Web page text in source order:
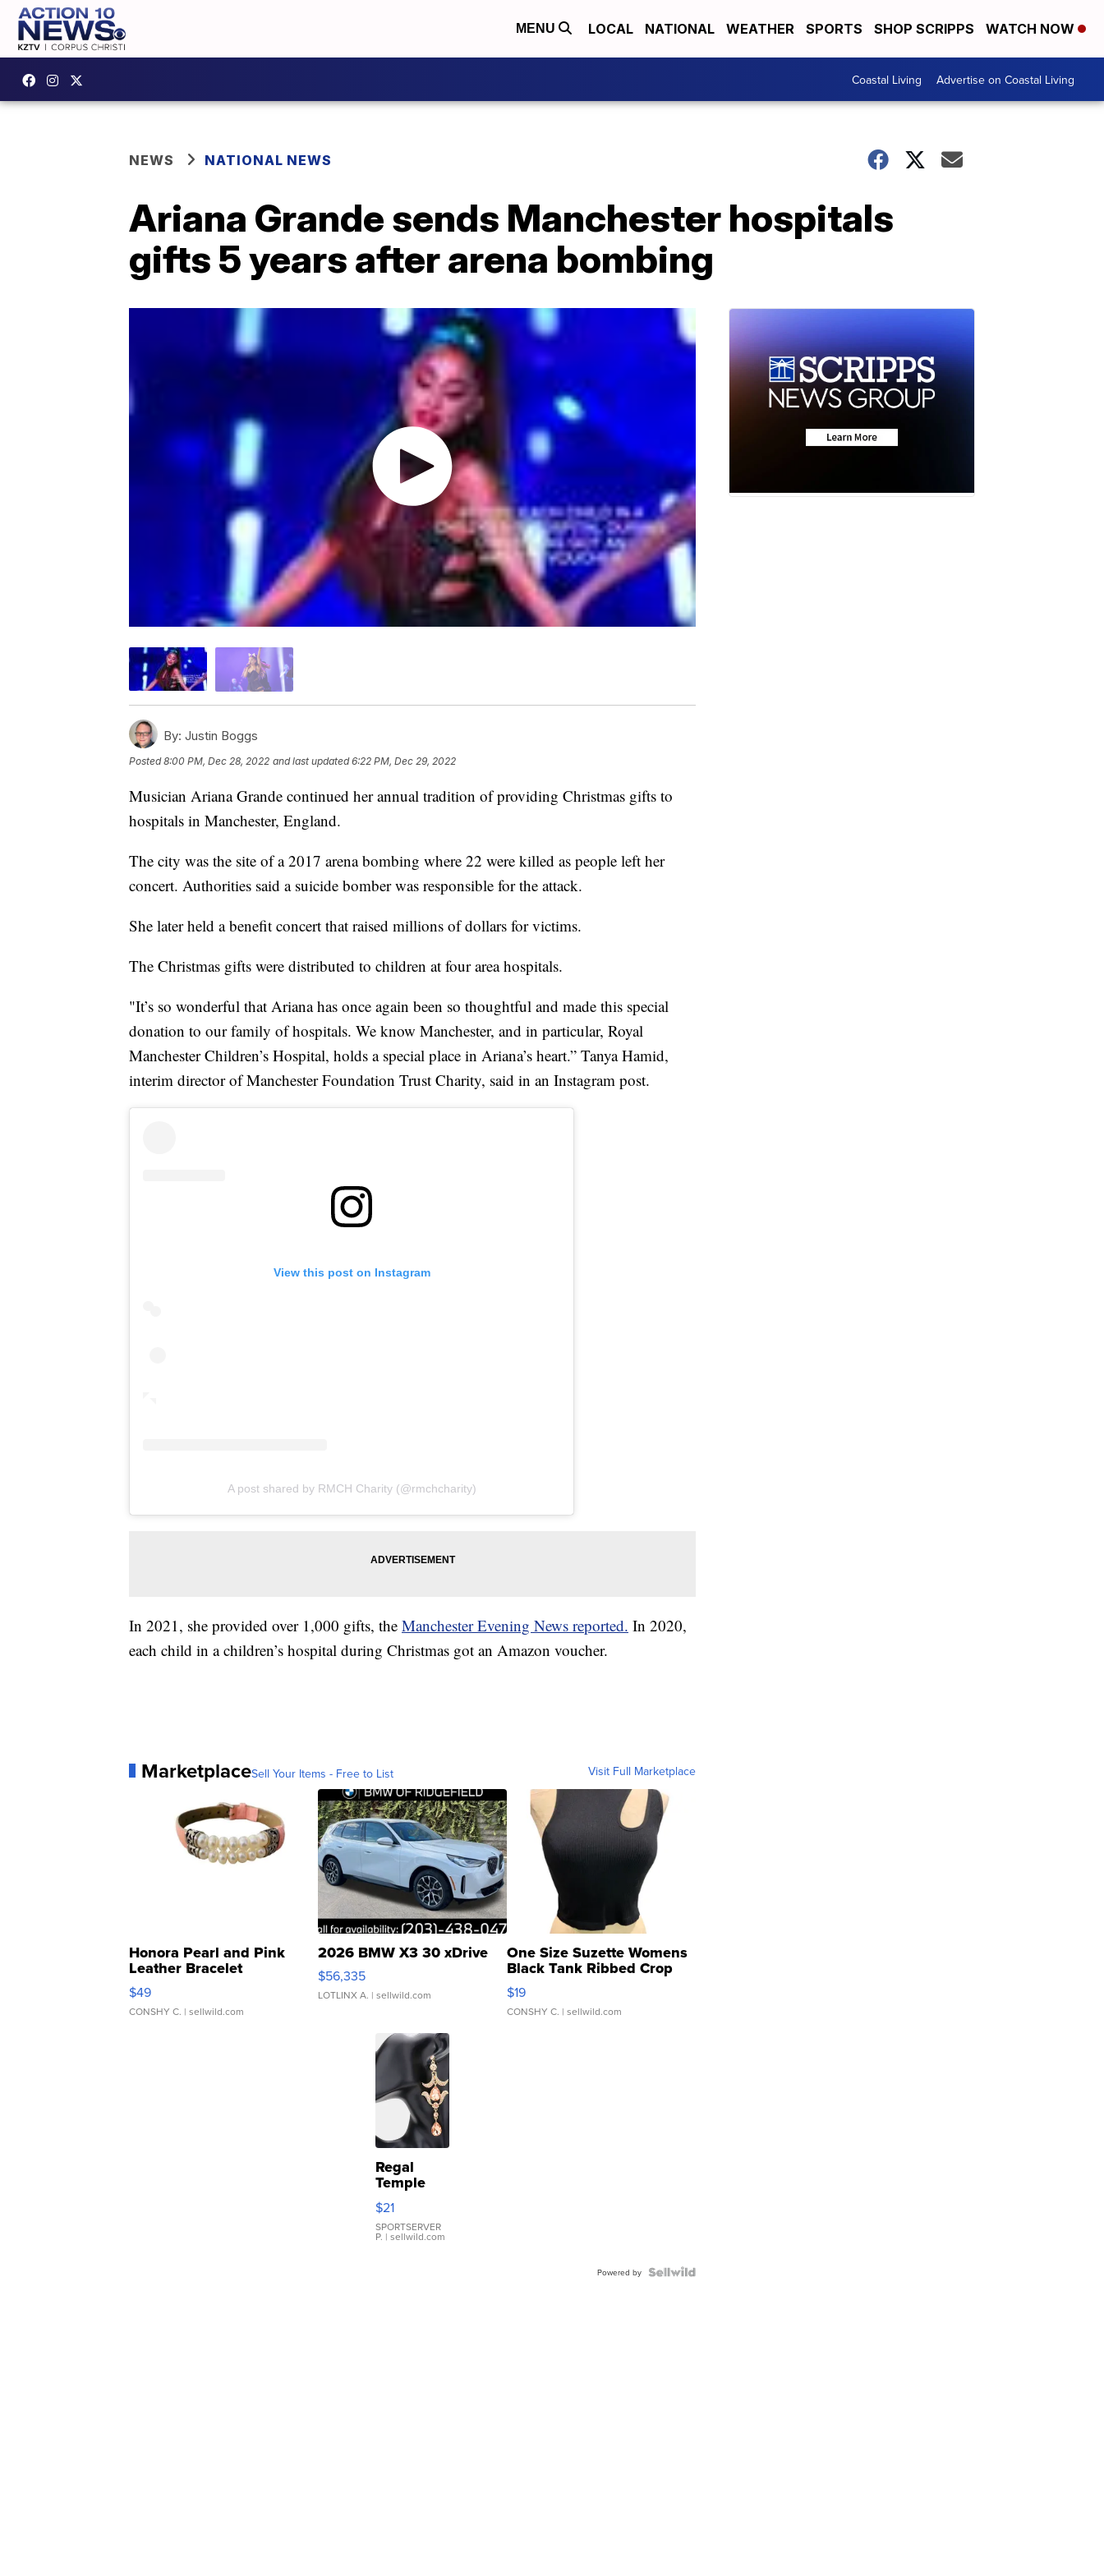
MENU LOCAL NATIONAL WEATHER SPORTS SHOP SCRIPPS WATCH NOW
Coastal Living Advertise on Coastal Living
NEWS NATIONAL NEWS
Ariana Grande sends Manchester hospitals
gifts 5 years after arena bombing
By: Justin Boggs
Posted8:00 PM, Dec 28, 2022 and last updated 6:22 PM, Dec 29, 2022
Musician Ariana Grande continued her annual tradition of providing Christmas gifts to
hospitals in Manchester, England.
The city was the site of a 2017 arena bombing where 22 were killed as people left her
concert. Authorities said a suicide bomber was responsible for the attack.
She later held a benefit concert that raised millions of dollars for victims.
The Christmas gifts were distributed to children at four area hospitals.
"It’s so wonderful that Ariana has once again been so thoughtful and made this special
donation to our family of hospitals. We know Manchester, and in particular, Royal
Manchester Children’s Hospital, holds a special place in Ariana’s heart.” Tanya Hamid,
interim director of Manchester Foundation Trust Charity, said in an Instagram post.
View this post on Instagram
A post shared by RMCH Charity (@rmchcharity)
In 2021, she provided over 1,000 gifts, the Manchester Evening News reported. In 2020,
each child in a children’s hospital during Christmas got an Amazon voucher.
MarketplaceSell Your Items - Free to List Visit Full Marketplace
Honora Pearl and Pink
Leather Bracelet
Adjustable Buckle Clo...
$49
CONSHY C. | sellwild.com
2026 BMW X3 30 xDrive
$56,335
LOTLINX A. | sellwild.com
One Size Suzette Womens
Black Tank Ribbed Crop
Asymmetrical ...
$19
CONSHY C. | sellwild.com
Regal
Temple
Droplet
Earrings
$21
SPORTSERVER
P. | sellwild.com
Powered by